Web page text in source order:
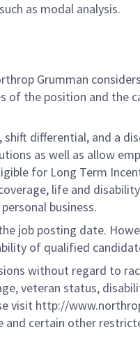
as modal analysis.
Grumman
of the position and the
differential, and a
as well as allow
for Long Term
life and
business.
job posting date.
of qualified
without regard to
veteran status,
visit http://
and certain other